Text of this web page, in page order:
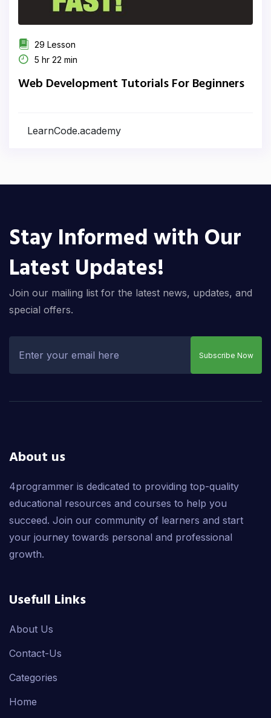
29 Lesson
5 hr 22 min
Web Development Tutorials For Beginners
LearnCode.academy
Stay Informed with Our
Latest Updates!
Join our mailing list for the latest news, updates, and
special offers.
Subscribe Now
About us
4programmer is dedicated to providing top-quality
educational resources and courses to help you
succeed. Join our community of learners and start
your journey towards personal and professional
growth.
Usefull Links
About Us
Contact-Us
Categories
Home